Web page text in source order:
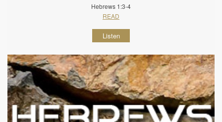
Hebrews 1:3-4
READ
Listen